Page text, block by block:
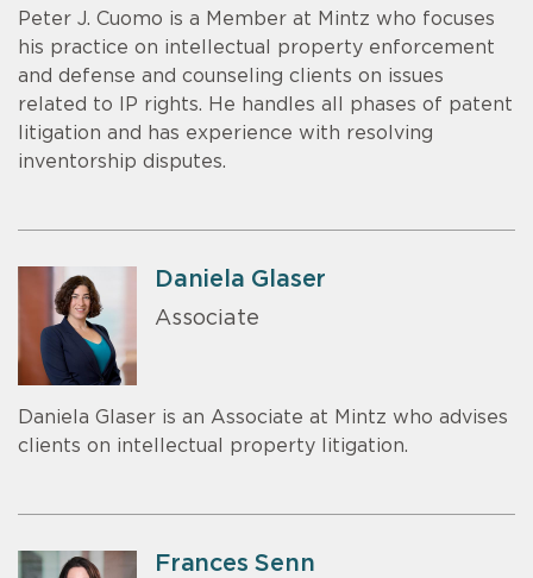
Peter J. Cuomo is a Member at Mintz who focuses
his practice on intellectual property enforcement
and defense and counseling clients on issues
related to IP rights. He handles all phases of patent
litigation and has experience with resolving
inventorship disputes.
Daniela Glaser
Associate
Daniela Glaser is an Associate at Mintz who advises
clients on intellectual property litigation.
Frances Senn